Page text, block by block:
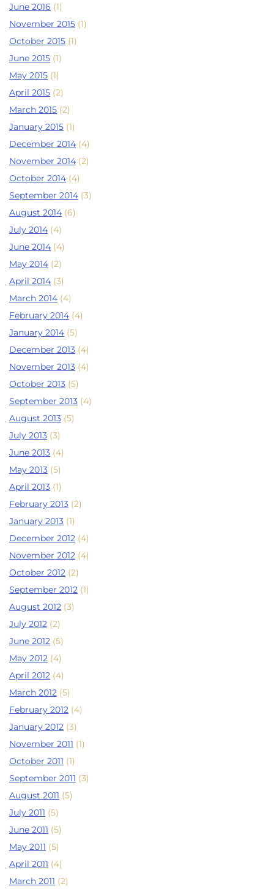
June 2016 (1)
November 2015 (1)
October 2015 (1)
June 2015 (1)
May 2015 (1)
April 2015 (2)
March 2015 (2)
January 2015 (1)
December 2014 (4)
November 2014 (2)
October 2014 (4)
September 2014 (3)
August 2014 (6)
July 2014 (4)
June 2014 (4)
May 2014 (2)
April 2014 (3)
March 2014 (4)
February 2014 (4)
January 2014 (5)
December 2013 (4)
November 2013 (4)
October 2013 (5)
September 2013 (4)
August 2013 (5)
July 2013 (3)
June 2013 (4)
May 2013 (5)
April 2013 (1)
February 2013 (2)
January 2013 (1)
December 2012 (4)
November 2012 (4)
October 2012 (2)
September 2012 (1)
August 2012 (3)
July 2012 (2)
June 2012 (5)
May 2012 (4)
April 2012 (4)
March 2012 (5)
February 2012 (4)
January 2012 (3)
November 2011 (1)
October 2011 (1)
September 2011 (3)
August 2011 (5)
July 2011 (5)
June 2011 (5)
May 2011 (5)
April 2011 (4)
March 2011 (2)